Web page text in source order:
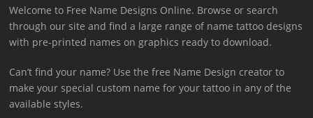
Welcome to Free Name Designs Online. Browse or search
through our site and find a large range of name tattoo designs
with pre-printed names on graphics ready to download.
Can’t find your name? Use the free Name Design creator to
make your special custom name for your tattoo in any of the
available styles.